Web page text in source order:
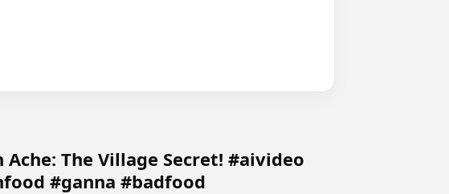
Ache: The Village Secret! #aivideo
#ganna #badfood